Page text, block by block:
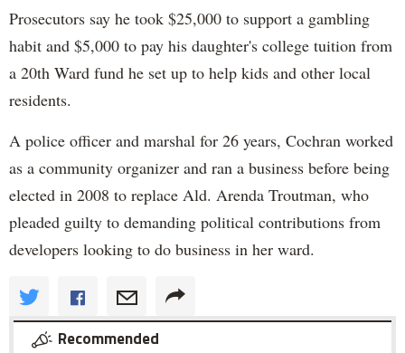
Prosecutors say he took $25,000 to support a gambling
habit and $5,000 to pay his daughter's college tuition from
a 20th Ward fund he set up to help kids and other local
residents.
A police officer and marshal for 26 years, Cochran worked
as a community organizer and ran a business before being
elected in 2008 to replace Ald. Arenda Troutman, who
pleaded guilty to demanding political contributions from
developers looking to do business in her ward.
Recommended